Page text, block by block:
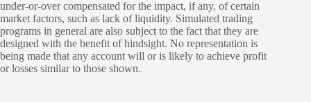
under-or-over compensated for the impact, if any, of certain
market factors, such as lack of liquidity. Simulated trading
programs in general are also subject to the fact that they are
designed with the benefit of hindsight. No representation is
being made that any account will or is likely to achieve profit
or losses similar to those shown.